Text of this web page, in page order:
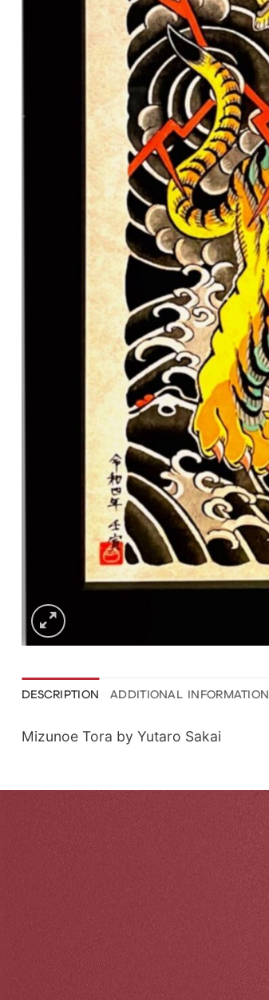
DESCRIPTION ADDITIONAL INFORMATION
Mizunoe Tora by Yutaro Sakai